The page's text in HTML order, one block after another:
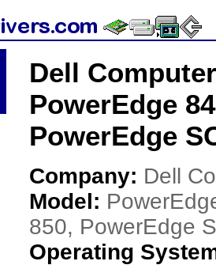
Dell
PowerEdge
PowerEdge
Company: Dell
Model:
850, PowerEdge
Operating